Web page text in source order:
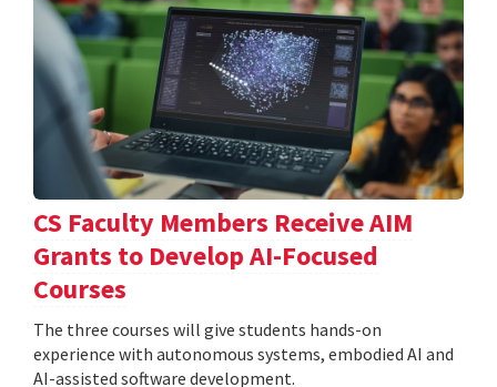
CS Faculty Members Receive AIM
Grants to Develop AI-Focused
Courses
The three courses will give students hands-on
experience with autonomous systems, embodied AI and
AI-assisted software development.